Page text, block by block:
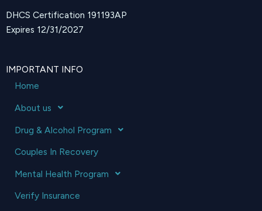
DHCS Certification 191193AP
Expires 12/31/2027
IMPORTANT INFO
Home
About us
Drug & Alcohol Program
Couples In Recovery
Mental Health Program
Verify Insurance